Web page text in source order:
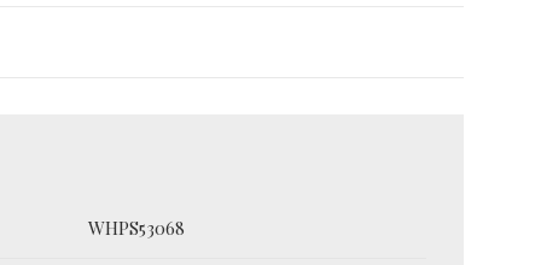
WHPS53068